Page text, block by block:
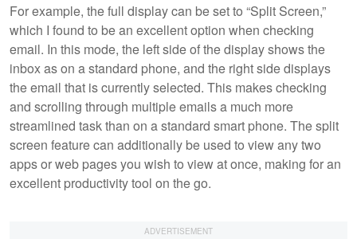
For example, the full display can be set to “Split Screen,”
which I found to be an excellent option when checking
email. In this mode, the left side of the display shows the
inbox as on a standard phone, and the right side displays
the email that is currently selected. This makes checking
and scrolling through multiple emails a much more
streamlined task than on a standard smart phone. The split
screen feature can additionally be used to view any two
apps or web pages you wish to view at once, making for an
excellent productivity tool on the go.